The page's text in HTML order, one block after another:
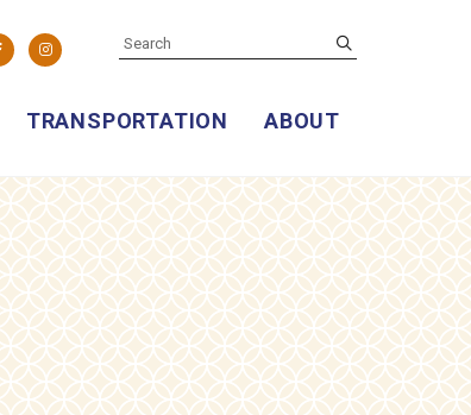
TRANSPORTATION ABOUT
FacebookInstagram
SEARCH